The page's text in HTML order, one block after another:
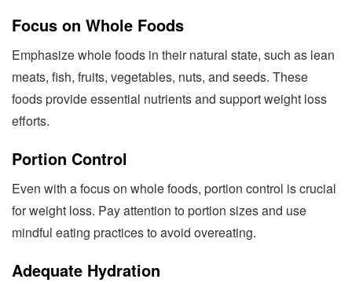
Focus on Whole Foods
Emphasize whole foods in their natural state, such as lean
meats, fish, fruits, vegetables, nuts, and seeds. These
foods provide essential nutrients and support weight loss
efforts.
Portion Control
Even with a focus on whole foods, portion control is crucial
for weight loss. Pay attention to portion sizes and use
mindful eating practices to avoid overeating.
Adequate Hydration